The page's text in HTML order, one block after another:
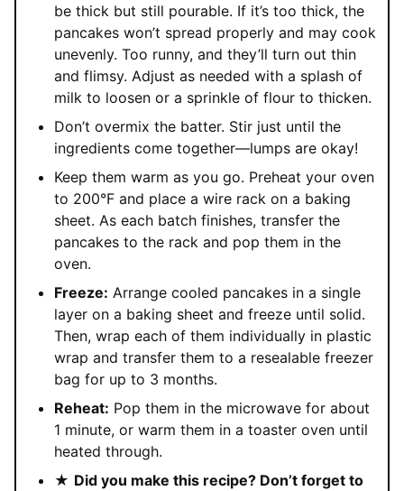
be thick but still pourable. If it’s too thick, the
pancakes won’t spread properly and may cook
unevenly. Too runny, and they’ll turn out thin
and flimsy. Adjust as needed with a splash of
milk to loosen or a sprinkle of flour to thicken.
Don’t overmix the batter. Stir just until the
ingredients come together—lumps are okay!
Keep them warm as you go. Preheat your oven
to 200°F and place a wire rack on a baking
sheet. As each batch finishes, transfer the
pancakes to the rack and pop them in the
oven.
Freeze: Arrange cooled pancakes in a single
layer on a baking sheet and freeze until solid.
Then, wrap each of them individually in plastic
wrap and transfer them to a resealable freezer
bag for up to 3 months.
Reheat: Pop them in the microwave for about
1 minute, or warm them in a toaster oven until
heated through.
★ Did you make this recipe? Don’t forget to